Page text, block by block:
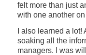
felt more than just
with one another
I also learned a
soaking all the
managers. I was